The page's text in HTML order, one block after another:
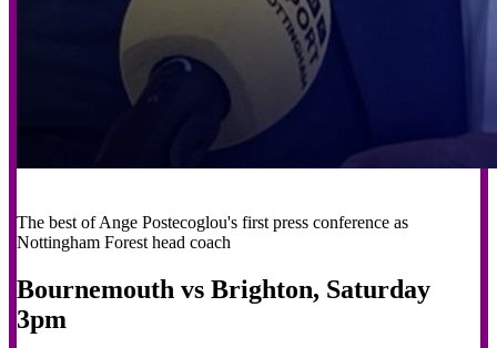
The best of Ange Postecoglou's first press conference as
Nottingham Forest head coach
Bournemouth vs Brighton, Saturday
3pm